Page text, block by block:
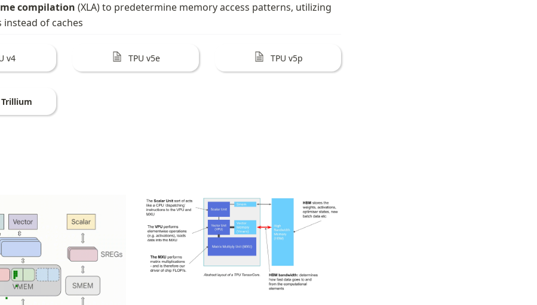
compilation (XLA) to predetermine memory access patterns, utilizing
instead of caches
v4 TPU v5e TPU v5p
Trillium